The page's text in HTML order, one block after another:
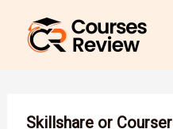
content
Skillshare or